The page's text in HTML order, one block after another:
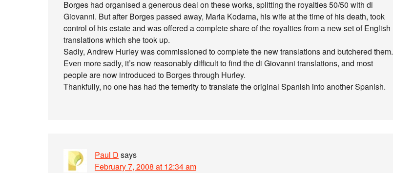
Borges had organised a generous deal on these works, splitting the royalties 50/50 with di
Giovanni. But after Borges passed away, Maria Kodama, his wife at the time of his death, took
control of his estate and was offered a complete share of the royalties from a new set of English
translations which she took up.
Sadly, Andrew Hurley was commissioned to complete the new translations and butchered them.
Even more sadly, it’s now reasonably difficult to find the di Giovanni translations, and most
people are now introduced to Borges through Hurley.
Thankfully, no one has had the temerity to translate the original Spanish into another Spanish.
Paul D says
February 7, 2008 at 12:34 am